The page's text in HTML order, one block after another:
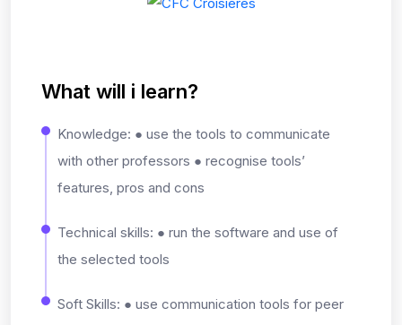
What will i learn?
Knowledge: ● use the tools to communicate
with other professors ● recognise tools’
features, pros and cons
Technical skills: ● run the software and use of
the selected tools
Soft Skills: ● use communication tools for peer